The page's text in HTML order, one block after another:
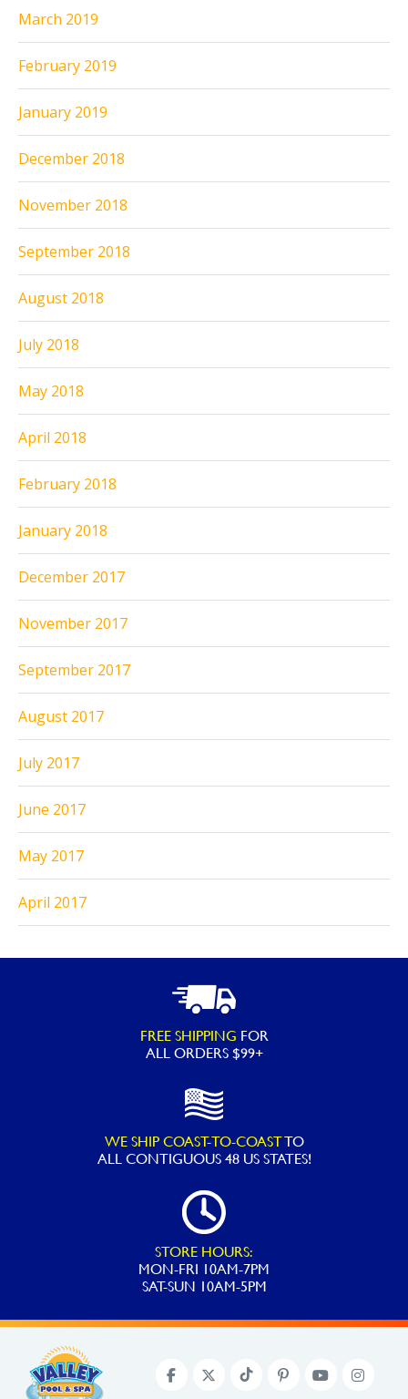
March 2019
February 2019
January 2019
December 2018
November 2018
September 2018
August 2018
July 2018
May 2018
April 2018
February 2018
January 2018
December 2017
November 2017
September 2017
August 2017
July 2017
June 2017
May 2017
April 2017
FREE SHIPPING FOR
ALL ORDERS $99+
WE SHIP COAST-TO-COASTTO
ALLCONTIGUOUS 48 US STATES!
STORE HOURS:
MON-FRI 10AM-7PM
SAT-SUN 10AM-5PM